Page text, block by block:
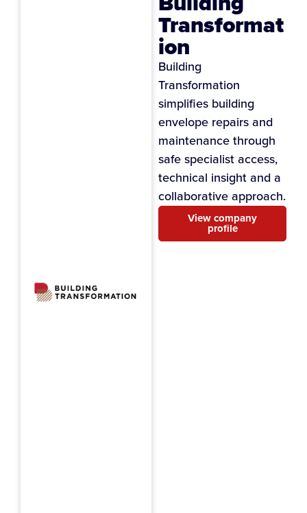
Transformat
ion
Building
Transformation
simplifies building
envelope repairs and
maintenance through
safe specialist access,
technical insight and a
collaborative approach.
View company
profile